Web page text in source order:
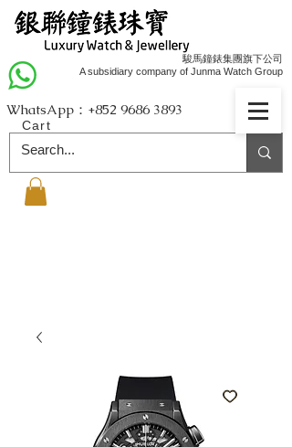
駿馬鐘錶集團旗下公司
A subsidiary company of Junma Watch Group
Cart
WhatsApp：+852 9686 3893